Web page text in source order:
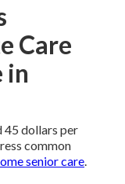
Care
in
45 dollars per
common
senior care.